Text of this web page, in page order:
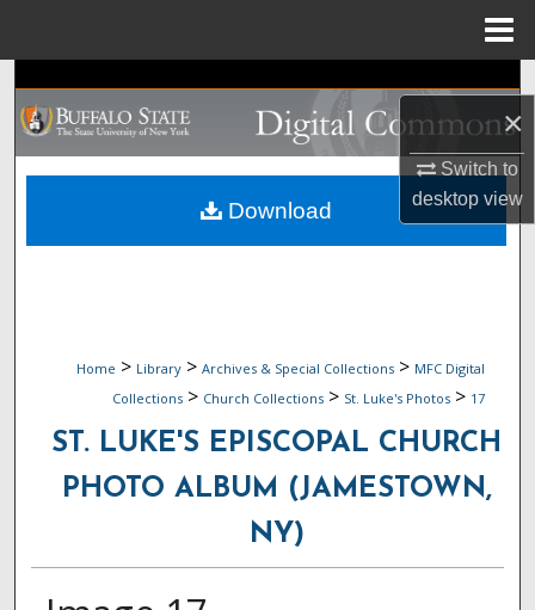
×
Switch to
desktopview
Search
Browse Collections
My Account
Home > Library > Archives & Special Collections > MFC Digital
Collections > Church Collections > St. Luke's Photos > 17
ST. LUKE'S EPISCOPAL CHURCH
PHOTO ALBUM (JAMESTOWN,
NY)
Download